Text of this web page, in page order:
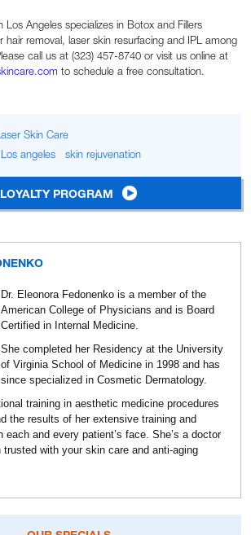
Los Angeles specializes in Botox and Fillers
hair removal, laser skin resurfacing and IPL among
call us at (323) 457-8740 or visit us online at
to schedule a free consultation.
Skin Care
angeles skin rejuvenation
LOYALTY PROGRAM
Dr. Eleonora Fedonenko is a member of the
American College of Physicians and is Board
Certified in Internal Medicine.
She completed her Residency at the University
of Virginia School of Medicine in 1998 and has
since specialized in Cosmetic Dermatology.
training in aesthetic medicine procedures
the results of her extensive training and
each and every patient’s face. She’s a doctor
with your skin care and anti-aging